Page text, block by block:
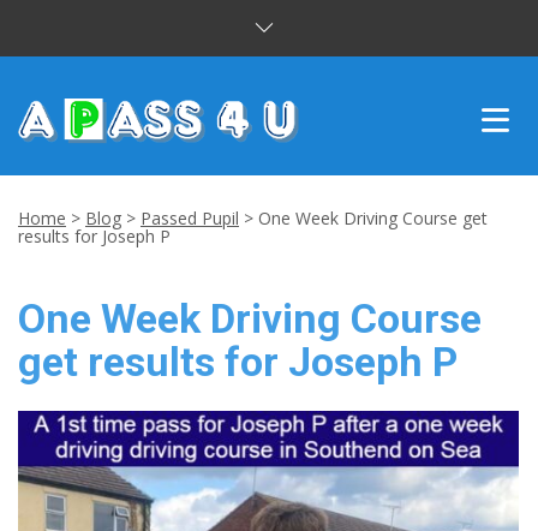
DRIVING LESSONS
CUSTOMER REVIEWS
BLOG
CONTACT US
Home > Blog > Passed Pupil > One Week Driving Course get
results for Joseph P
One Week Driving Course
get results for Joseph P